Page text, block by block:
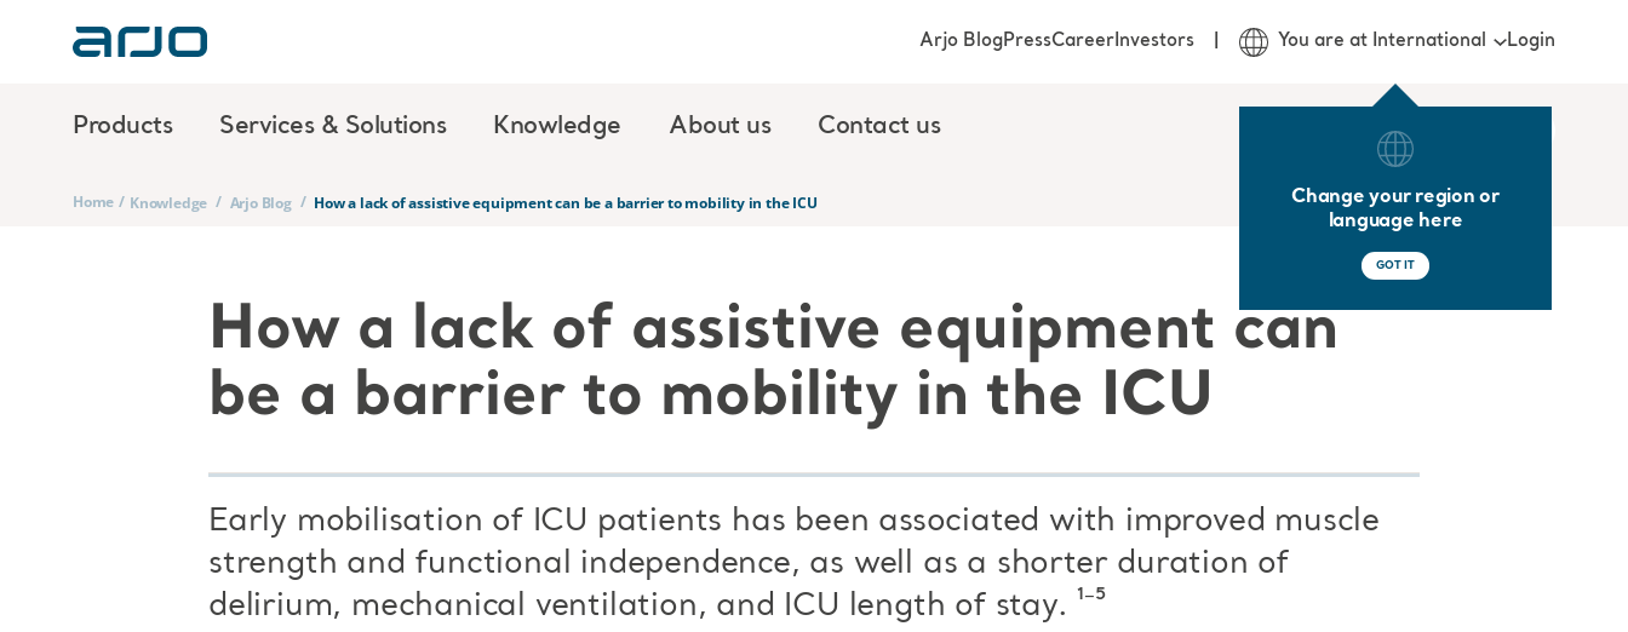
Products Services & Solutions Knowledge About us Contact us
Arjo BlogPressCareerInvestors You are at International
Change your region or
language here
GOT IT
Login
Home / Knowledge / Arjo Blog / How a lack of assistive equipment can be a barrier to mobility in the ICU
How a lack of assistive equipment can
be a barrier to mobility in the ICU
Early mobilisation of ICU patients has been associated with improved muscle
strength and functional independence, as well as a shorter duration of
delirium, mechanical ventilation, and ICU length of stay. ¹⁻⁵